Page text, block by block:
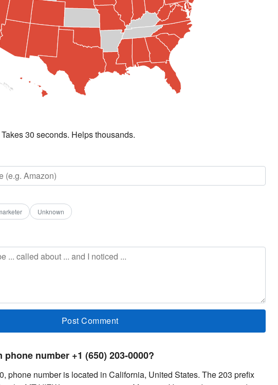
30 seconds. Helps thousands.
Unknown
number +1 (650) 203-0000?
phone number is located in California, United States. The 203 prefix